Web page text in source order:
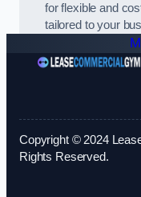
for flexible and
tailored to your
Copyright © 2024
Rights Reserved.